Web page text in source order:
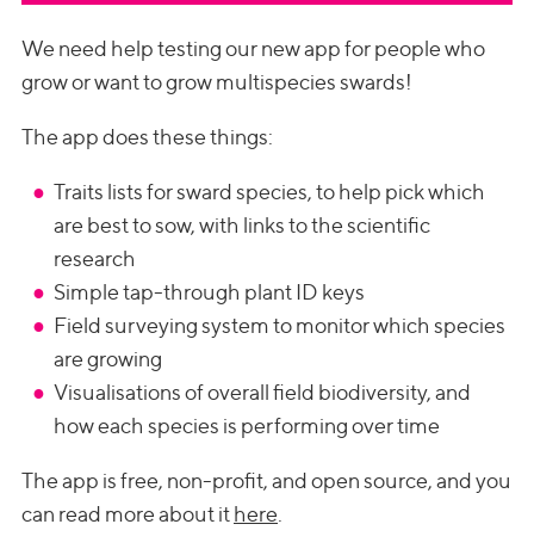
We need help testing our new app for people who
grow or want to grow multispecies swards!
The app does these things:
Traits lists for sward species, to help pick which
are best to sow, with links to the scientific
research
Simple tap-through plant ID keys
Field surveying system to monitor which species
are growing
Visualisations of overall field biodiversity, and
how each species is performing over time
The app is free, non-profit, and open source, and you
can read more about ithere